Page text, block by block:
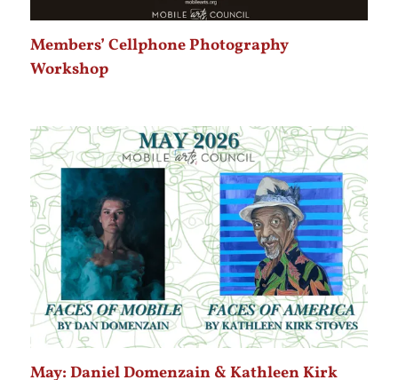
Members’ Cellphone Photography
Workshop
May: Daniel Domenzain & Kathleen Kirk